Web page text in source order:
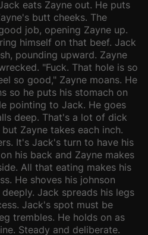
eats Zayne out. He puts
butt cheeks. The
job, opening Zayne up.
himself on that beef. Jack
pounding upward. Zayne
"Fuck. That hole is so
so good," Zayne moans. He
so he puts his stomach on
pointing to Jack. He goes
deep. That's a lot of dick
Zayne takes each inch.
It's Jack's turn to have his
his back and Zayne makes
All that eating makes his
He shoves his johnson
Jack spreads his legs
Jack's spot must be
trembles. He holds on as
Steady and deliberate.